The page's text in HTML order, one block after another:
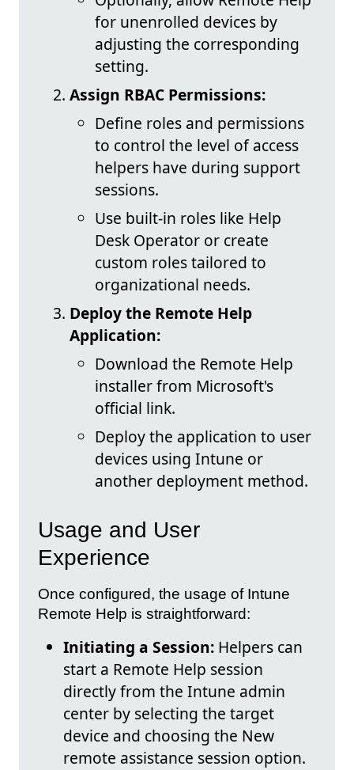
for unenrolled devices by
adjusting the corresponding
setting.
Assign RBAC Permissions:
Define roles and permissions
to control the level of access
helpers have during support
sessions.
Use built-in roles like Help
Desk Operator or create
custom roles tailored to
organizational needs.
Deploy the Remote Help
Application:
Download the Remote Help
installer from Microsoft's
official link.
Deploy the application to user
devices using Intune or
another deployment method.
Usage and User
Experience
Once configured, the usage of Intune
Remote Help is straightforward:
Initiating a Session: Helpers can
start a Remote Help session
directly from the Intune admin
center by selecting the target
device and choosing the New
remote assistance session option.